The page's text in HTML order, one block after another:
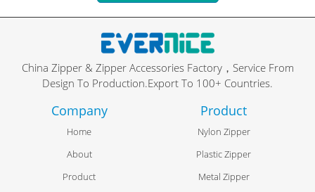
China Zipper & Zipper Accessories Factory，Service From
Design To Production.Export To 100+ Countries.
Company
Home
About
Product
Product
Nylon Zipper
Plastic Zipper
Metal Zipper